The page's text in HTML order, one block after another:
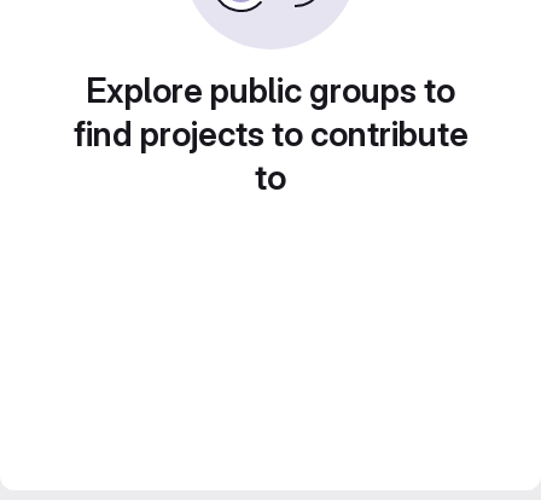
Explore public groups to
find projects to contribute
to